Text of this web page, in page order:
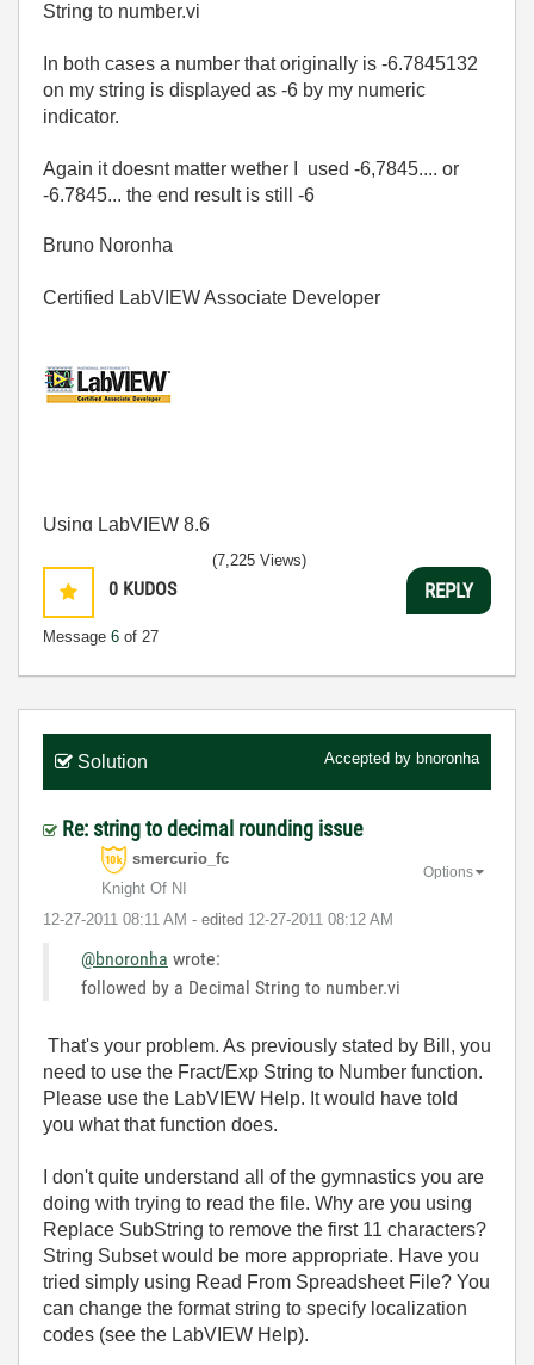
String to number.vi
In both cases a number that originally is -6.7845132
on my string is displayed as -6 by my numeric
indicator.
Again it doesnt matter wether I used -6,7845.... or
-6.7845... the end result is still -6
Bruno Noronha
Certified LabVIEW Associate Developer
Using LabVIEW 8.6
0 KUDOS
Message 6 of 27
(7,225 Views)
REPLY
Solution Accepted by bnoronha
Re: string to decimal rounding issue
smercurio_fc
Knight Of NI
‎12-27-2011 08:11 AM - edited ‎12-27-2011 08:12 AM
Options
@bnoronha wrote:
followed by a Decimal String to number.vi
That's your problem. As previously stated by Bill, you
need to use the Fract/Exp String to Number function.
Please use the LabVIEW Help. It would have told
you what that function does.
I don't quite understand all of the gymnastics you are
doing with trying to read the file. Why are you using
Replace SubString to remove the first 11 characters?
String Subset would be more appropriate. Have you
tried simply using Read From Spreadsheet File? You
can change the format string to specify localization
codes (see the LabVIEW Help).